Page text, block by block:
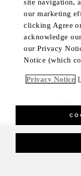
_Four Seasons
site navigation,
our marketing
clicking Agree
acknowledge
our Privacy
Notice (which
Privacy Notice